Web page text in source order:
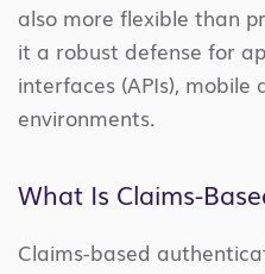
also more flexible than
it a robust defense for
interfaces (APIs), mobile
environments.
What Is Claims-
Claims-based